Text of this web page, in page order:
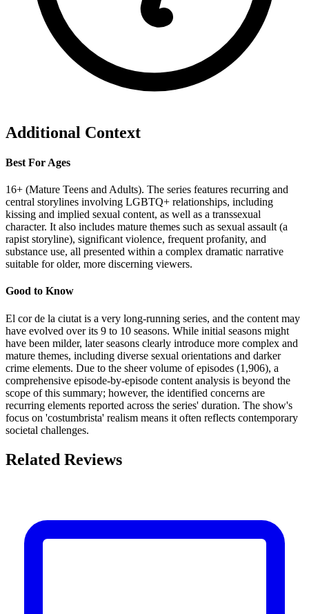
Additional Context
Best For Ages
16+ (Mature Teens and Adults). The series features recurring and
central storylines involving LGBTQ+ relationships, including
kissing and implied sexual content, as well as a transsexual
character. It also includes mature themes such as sexual assault (a
rapist storyline), significant violence, frequent profanity, and
substance use, all presented within a complex dramatic narrative
suitable for older, more discerning viewers.
Good to Know
El cor de la ciutat is a very long-running series, and the content may
have evolved over its 9 to 10 seasons. While initial seasons might
have been milder, later seasons clearly introduce more complex and
mature themes, including diverse sexual orientations and darker
crime elements. Due to the sheer volume of episodes (1,906), a
comprehensive episode-by-episode content analysis is beyond the
scope of this summary; however, the identified concerns are
recurring elements reported across the series' duration. The show's
focus on 'costumbrista' realism means it often reflects contemporary
societal challenges.
Related Reviews